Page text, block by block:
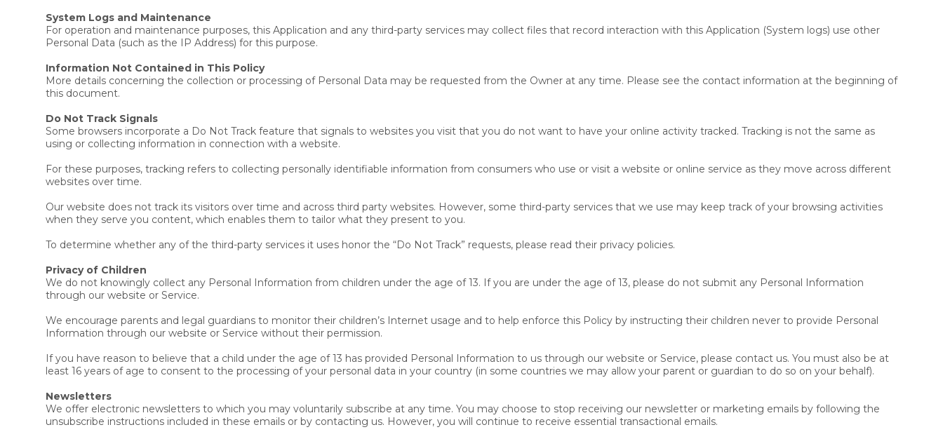
System Logs and Maintenance
For operation and maintenance purposes, this Application and any third-party services may collect files that record interaction with this Application (System logs) use other
Personal Data (such as the IP Address) for this purpose.
Information Not Contained in This Policy
More details concerning the collection or processing of Personal Data may be requested from the Owner at any time. Please see the contact information at the beginning of
this document.
Do Not Track Signals
Some browsers incorporate a Do Not Track feature that signals to websites you visit that you do not want to have your online activity tracked. Tracking is not the same as
using or collecting information in connection with a website.
For these purposes, tracking refers to collecting personally identifiable information from consumers who use or visit a website or online service as they move across different
websites over time.
Our website does not track its visitors over time and across third party websites. However, some third-party services that we use may keep track of your browsing activities
when they serve you content, which enables them to tailor what they present to you.
To determine whether any of the third-party services it uses honor the “Do Not Track” requests, please read their privacy policies.
Privacy of Children
We do not knowingly collect any Personal Information from children under the age of 13. If you are under the age of 13, please do not submit any Personal Information
through our website or Service.
We encourage parents and legal guardians to monitor their children’s Internet usage and to help enforce this Policy by instructing their children never to provide Personal
Information through our website or Service without their permission.
If you have reason to believe that a child under the age of 13 has provided Personal Information to us through our website or Service, please contact us. You must also be at
least 16 years of age to consent to the processing of your personal data in your country (in some countries we may allow your parent or guardian to do so on your behalf).
Newsletters
We offer electronic newsletters to which you may voluntarily subscribe at any time. You may choose to stop receiving our newsletter or marketing emails by following the
unsubscribe instructions included in these emails or by contacting us. However, you will continue to receive essential transactional emails.